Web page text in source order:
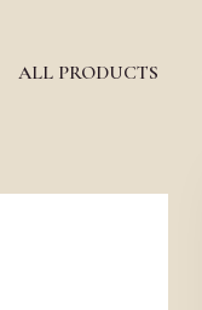
ALL PRODUCTS